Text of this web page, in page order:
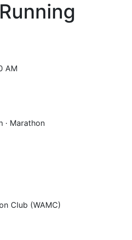
AM
· Marathon
Club (WAMC)